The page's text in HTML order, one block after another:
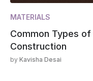
MATERIALS
Common Types of
Construction
by Kavisha Desai